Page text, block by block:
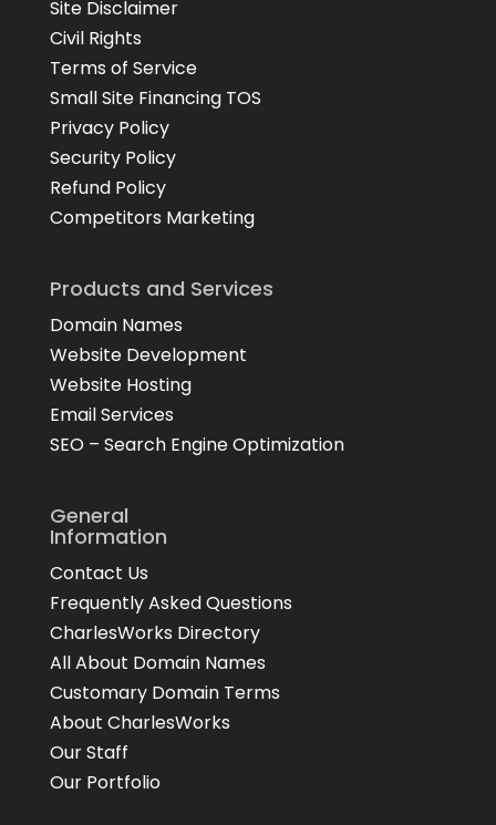
Site Disclaimer
Civil Rights
Terms of Service
Small Site Financing TOS
Privacy Policy
Security Policy
Refund Policy
Competitors Marketing
Products and Services
Domain Names
Website Development
Website Hosting
Email Services
SEO – Search Engine Optimization
General
Information
Contact Us
Frequently Asked Questions
CharlesWorks Directory
All About Domain Names
Customary Domain Terms
About CharlesWorks
Our Staff
Our Portfolio